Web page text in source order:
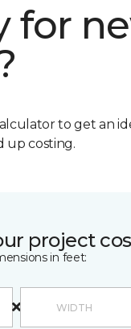
for
to get an
up costing.
project
in feet: